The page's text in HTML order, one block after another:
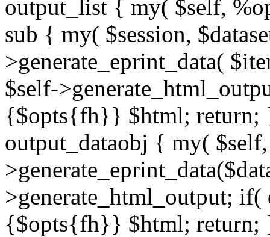
output_list { my( $self,
sub { my( $session,
>generate_eprint_data(
$self-
{$opts{fh}} $html; return;
output_dataobj { my(
>generate_html_output;
{$opts{fh}} $html; return;